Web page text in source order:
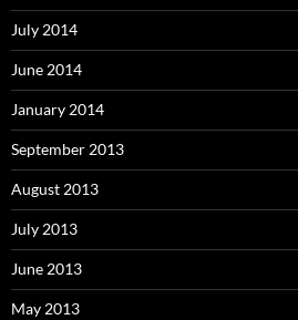
July 2014
June 2014
January 2014
September 2013
August 2013
July 2013
June 2013
May 2013